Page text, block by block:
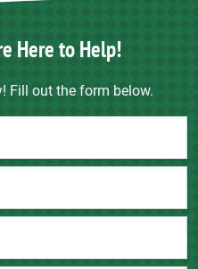
Here to Help!
Fill out the form below.